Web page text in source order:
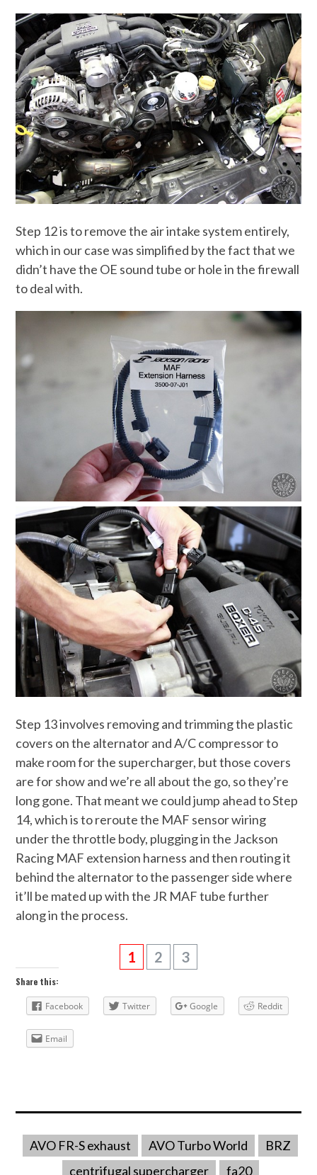
Step 12 is to remove the air intake system entirely,
which in our case was simplified by the fact that we
didn’t have the OE sound tube or hole in the firewall
to deal with.
Step 13 involves removing and trimming the plastic
covers on the alternator and A/C compressor to
make room for the supercharger, but those covers
are for show and we’re all about the go, so they’re
long gone. That meant we could jump ahead to Step
14, which is to reroute the MAF sensor wiring
under the throttle body, plugging in the Jackson
Racing MAF extension harness and then routing it
behind the alternator to the passenger side where
it’ll be mated up with the JR MAF tube further
along in the process.
1 2 3
Share this:
Facebook Twitter Google Reddit
Email
AVO FR-S exhaust AVO Turbo World
BRZ
centrifugal supercharger
fa20